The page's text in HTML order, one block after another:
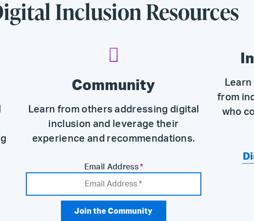
Inclusion Resources
Community
Learn from others addressing digital
inclusion and leverage their
experience and recommendations.
Email Address*
from
who